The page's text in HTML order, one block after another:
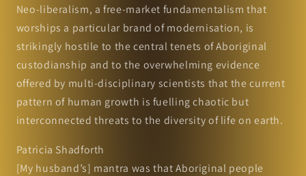
Neo-liberalism, a free-market fundamentalism that
worships a particular brand of modernisation, is
strikingly hostile to the central tenets of Aboriginal
custodianship and to the overwhelming evidence
offered by multi-disciplinary scientists that the current
pattern of human growth is fuelling chaotic but
interconnected threats to the diversity of life on earth.
Patricia Shadforth
[My husband’s] mantra was that Aboriginal people